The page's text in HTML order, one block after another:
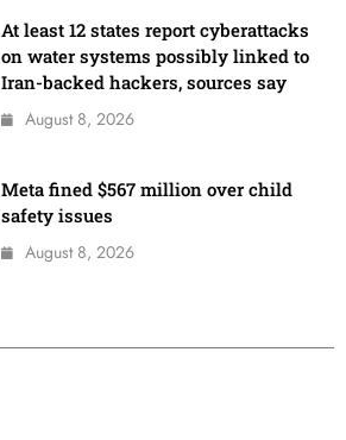
At least 12 states report cyberattacks
on water systems possibly linked to
Iran-backed hackers, sources say
August 8, 2026
Meta fined $567 million over child
safety issues
August 8, 2026